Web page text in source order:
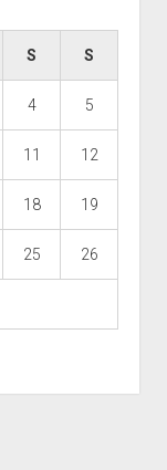
S S
4 5
11 12
18 19
25 26